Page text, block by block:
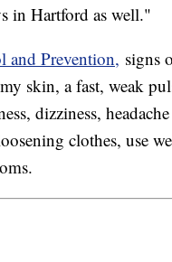
in Hartford as well."
and Prevention, signs
skin, a fast, weak
dizziness,
clothes, use